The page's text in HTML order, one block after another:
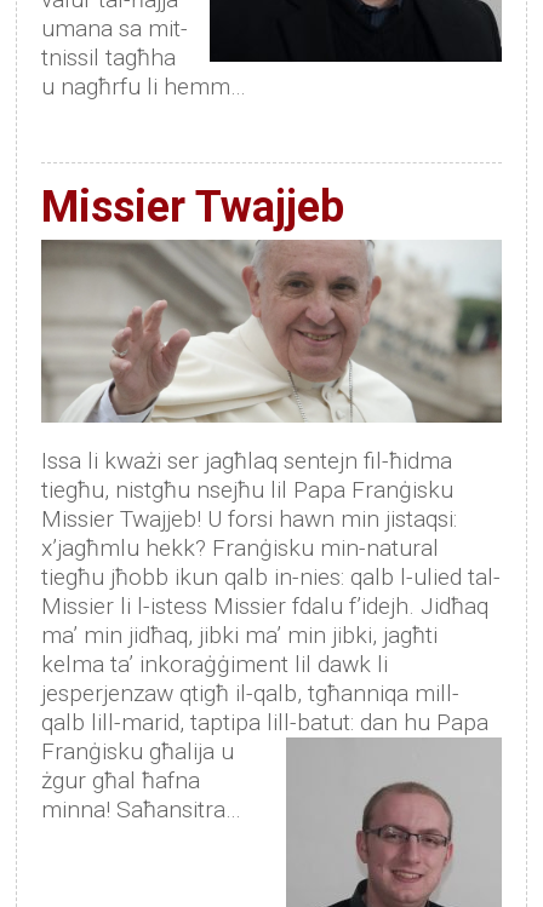
umana sa mit-
tnissil tagħha
u nagħrfu li hemm…
Missier Twajjeb
Issa li kważi ser jagħlaq sentejn fil-ħidma
tiegħu, nistgħu nsejħu lil Papa Franġisku
Missier Twajjeb! U forsi hawn min jistaqsi:
x’jagħmlu hekk? Franġisku min-natural
tiegħu jħobb ikun qalb in-nies: qalb l-ulied tal-
Missier li l-istess Missier fdalu f’idejh. Jidħaq
ma’ min jidħaq, jibki ma’ min jibki, jagħti
kelma ta’ inkoraġġiment lil dawk li
jesperjenzaw qtigħ il-qalb, tgħanniqa mill-
qalb lill-marid, taptipa lill-batut: dan hu Papa
Franġisku għalija u
żgur għal ħafna
minna! Saħansitra…